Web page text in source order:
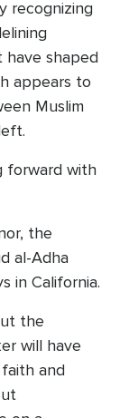
recognizing
have shaped
appears to
Muslim
forward with
the
al-Adha
in California.
the
will have
and